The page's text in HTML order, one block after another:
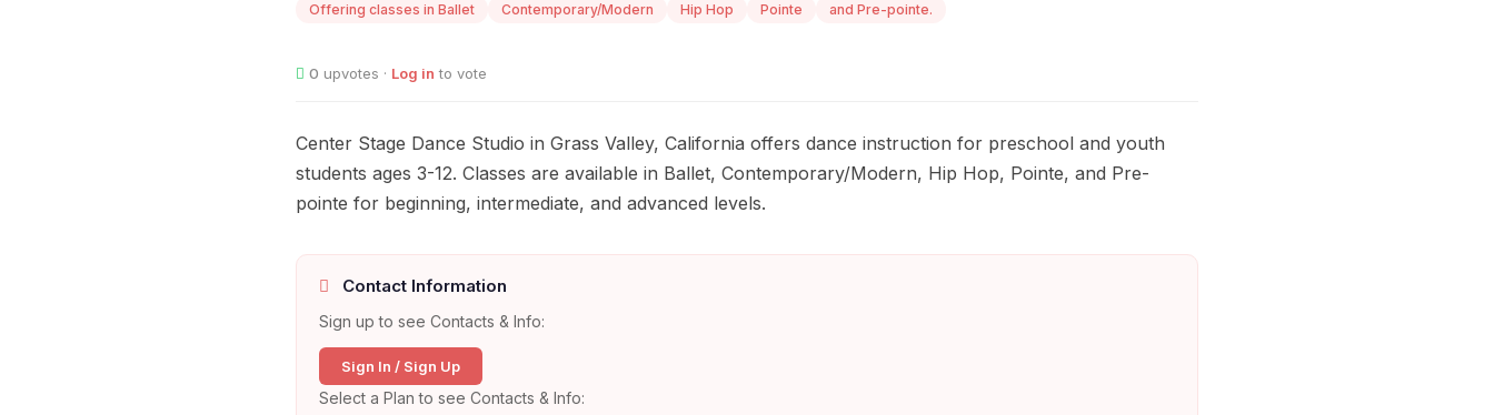
Offering classes in Ballet Contemporary/Modern Hip Hop Pointe and Pre-pointe.
0 upvotes · Log in to vote
Center Stage Dance Studio in Grass Valley, California offers dance instruction for preschool and youth
students ages 3-12. Classes are available in Ballet, Contemporary/Modern, Hip Hop, Pointe, and Pre-
pointe for beginning, intermediate, and advanced levels.
Contact Information
Sign up to see Contacts & Info:
Sign In / Sign Up
Select a Plan to see Contacts & Info: